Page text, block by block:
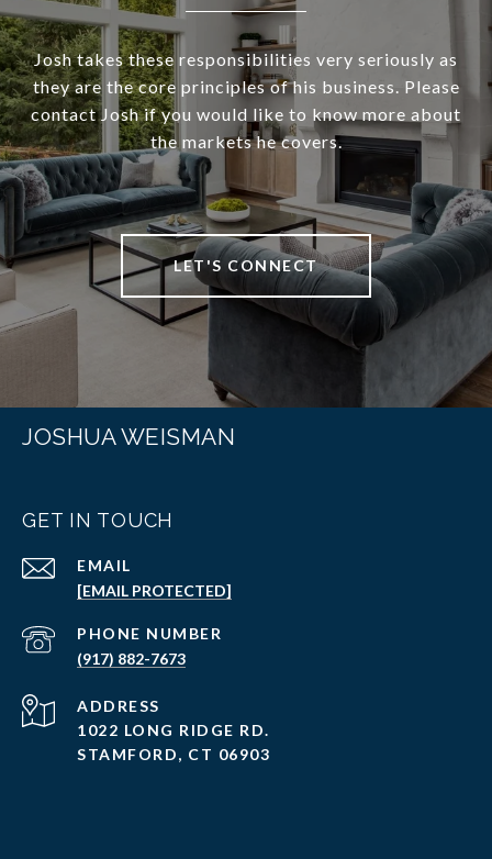
Josh takes these responsibilities very seriously as
they are the core principles of his business. Please
contact Josh if you would like to know more about
the markets he covers.
LET'S CONNECT
JOSHUA WEISMAN
GET IN TOUCH
EMAIL
[EMAIL PROTECTED]
PHONE NUMBER
(917) 882-7673
ADDRESS
1022 LONG RIDGE RD.
STAMFORD, CT 06903